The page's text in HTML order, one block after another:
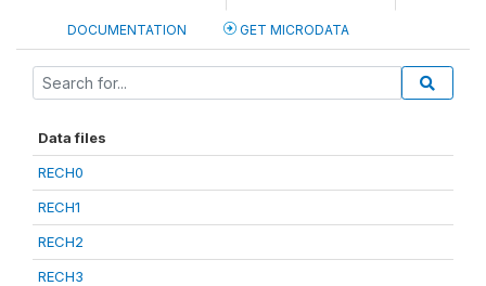
DOCUMENTATION GET MICRODATA
Data files
RECH0
RECH1
RECH2
RECH3